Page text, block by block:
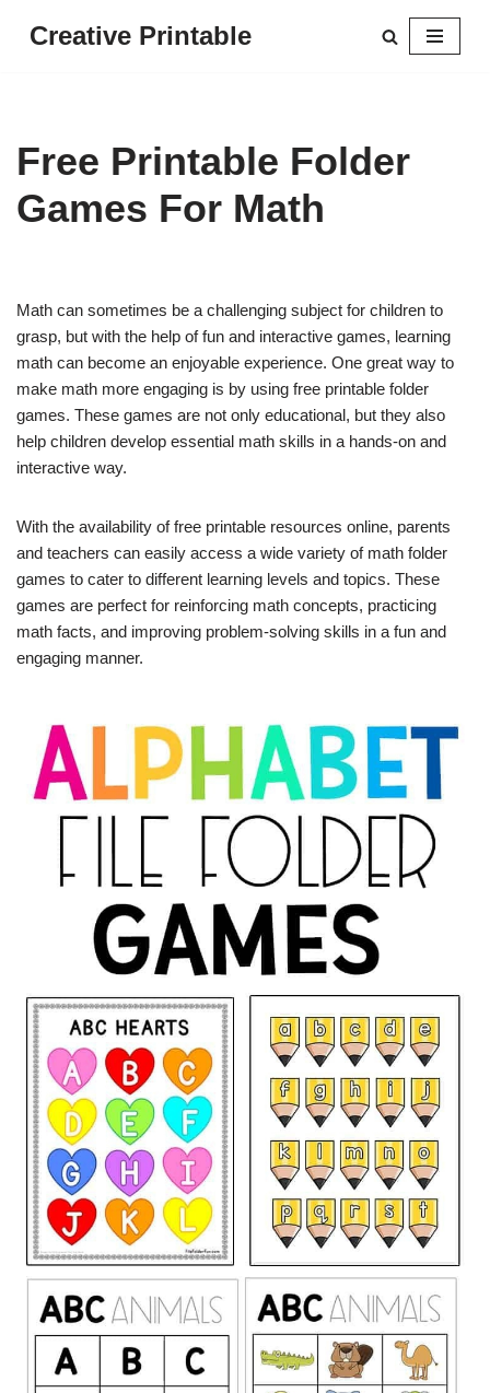
Creative Printable
Free Printable Folder
Games For Math
Math can sometimes be a challenging subject for children to
grasp, but with the help of fun and interactive games, learning
math can become an enjoyable experience. One great way to
make math more engaging is by using free printable folder
games. These games are not only educational, but they also
help children develop essential math skills in a hands-on and
interactive way.
With the availability of free printable resources online, parents
and teachers can easily access a wide variety of math folder
games to cater to different learning levels and topics. These
games are perfect for reinforcing math concepts, practicing
math facts, and improving problem-solving skills in a fun and
engaging manner.